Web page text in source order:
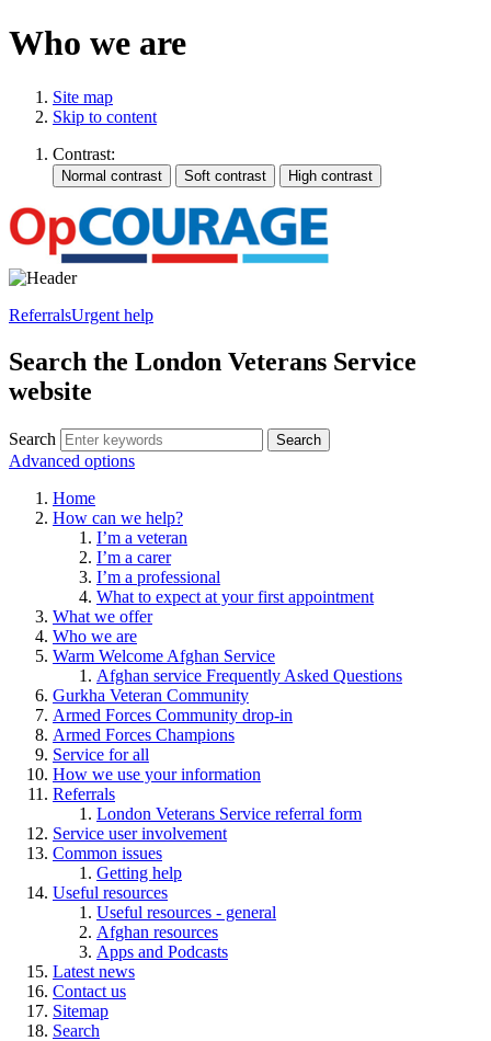
Who we are
Site map
Skip to content
Contrast:
ReferralsUrgent help
Search the London Veterans Service
website
Search Search
Advanced options
Home
How can we help?
I’m a veteran
I’m a carer
I’m a professional
What to expect at your first appointment
What we offer
Who we are
Warm Welcome Afghan Service
Afghan service Frequently Asked Questions
Gurkha Veteran Community
Armed Forces Community drop-in
Armed Forces Champions
Service for all
How we use your information
Referrals
London Veterans Service referral form
Service user involvement
Common issues
Getting help
Useful resources
Useful resources - general
Afghan resources
Apps and Podcasts
Latest news
Contact us
Sitemap
Search